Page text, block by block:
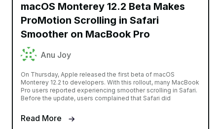
macOS Monterey 12.2 Beta Makes
ProMotion Scrolling in Safari
Smoother on MacBook Pro
Anu Joy
On Thursday, Apple released the first beta of macOS
Monterey 12.2 to developers. With this rollout, many MacBook
Pro users reported experiencing smoother scrolling in Safari.
Before the update, users complained that Safari did
Read More